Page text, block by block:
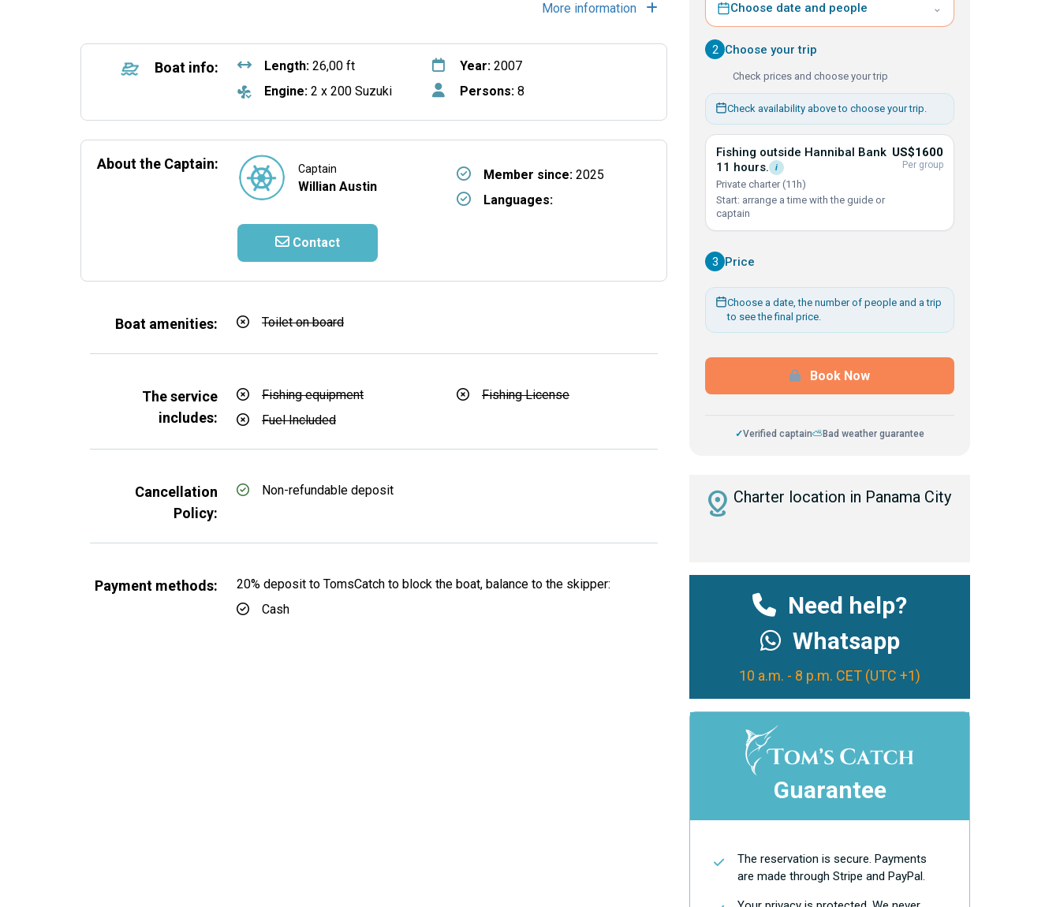
More information
Boat info: Length:26,00 ft
Engine:2 x 200 Suzuki
Year:2007
Persons:8
About the Captain: Captain
Willian Austin
Contact
Member since:2025
Languages:
Boat amenities: Toilet on board
The service
includes:
Fishing equipment
Fishing License
Fuel Included
Cancellation
Policy:
Non-refundable deposit
Payment methods:
20% deposit to TomsCatch to block the boat, balance to the skipper:
Cash
Choose date and people ⌄
2 Choose your trip
Check prices and choose your trip
Check availability above to choose your trip.
Fishing outside Hannibal Bank
11 hours. i
Private charter (11h)
Start: arrange a time with the guide or
captain
US$1600
Per group
3 Price
Choose a date, the number of people and a trip
to see the final price.
Book Now
✓Verified captain⛅ Bad weather guarantee
distance Charter location in Panama City
Need help?
Whatsapp
10 a.m. - 8 p.m. CET (UTC +1)
Guarantee
The reservation is secure. Payments
are made through Stripe and PayPal.